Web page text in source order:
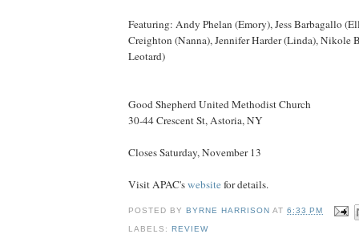
Featuring: Andy Phelan (Emory), Jess Barbagallo
Creighton (Nanna), Jennifer Harder (Linda), Nikole
Leotard)
Good Shepherd United Methodist Church
30-44 Crescent St, Astoria, NY
Closes Saturday, November 13
Visit APAC'swebsitefor details.
POSTED BY BYRNE HARRISON AT6:33 PM
LABELS:REVIEW